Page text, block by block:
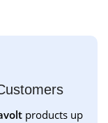
products up